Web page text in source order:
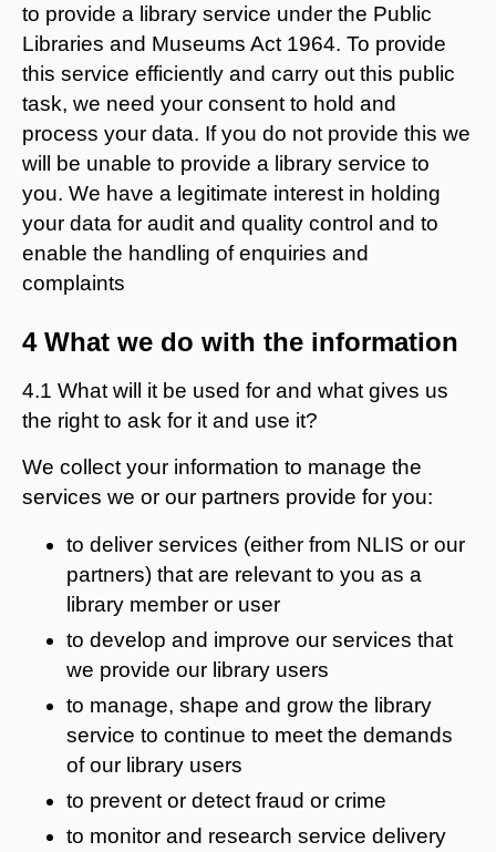
to provide a library service under the Public
Libraries and Museums Act 1964. To provide
this service efficiently and carry out this public
task, we need your consent to hold and
process your data. If you do not provide this we
will be unable to provide a library service to
you. We have a legitimate interest in holding
your data for audit and quality control and to
enable the handling of enquiries and
complaints
4 What we do with the information
4.1 What will it be used for and what gives us
the right to ask for it and use it?
We collect your information to manage the
services we or our partners provide for you:
to deliver services (either from NLIS or our
partners) that are relevant to you as a
library member or user
to develop and improve our services that
we provide our library users
to manage, shape and grow the library
service to continue to meet the demands
of our library users
to prevent or detect fraud or crime
to monitor and research service delivery